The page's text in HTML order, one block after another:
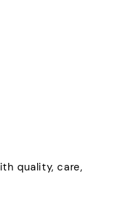
quality, care,